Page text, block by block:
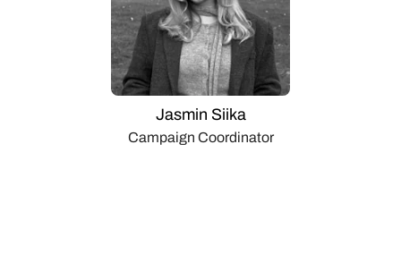
Jasmin Siika
Campaign Coordinator